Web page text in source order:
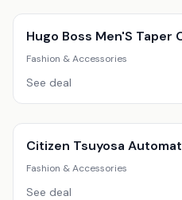
Hugo Boss Men'S Taper
Fashion & Accessories
See deal
Citizen Tsuyosa
Fashion & Accessories
See deal